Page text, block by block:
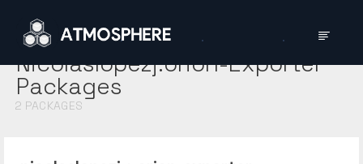
Nicolaslopezj:orion-Exporter
Packages
2 PACKAGES